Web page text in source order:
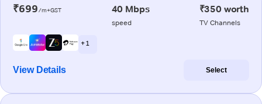
₹699/m+GST 40 Mbps
speed
₹350 worth
TV Channels
+ 1
View Details Select